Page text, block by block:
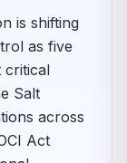
is shifting
as five
critical
Salt
across
Act